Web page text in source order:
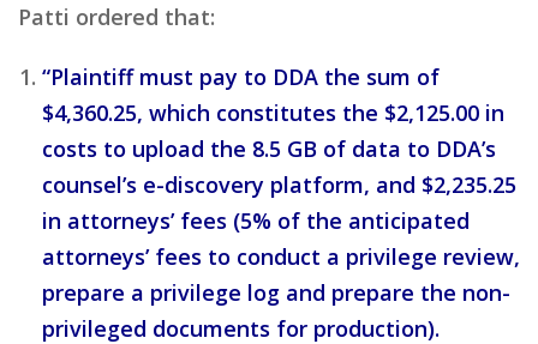
Patti ordered that:
“Plaintiff must pay to DDA the sum of
$4,360.25, which constitutes the $2,125.00 in
costs to upload the 8.5 GB of data to DDA’s
counsel’s e-discovery platform, and $2,235.25
in attorneys’ fees (5% of the anticipated
attorneys’ fees to conduct a privilege review,
prepare a privilege log and prepare the non-
privileged documents for production).